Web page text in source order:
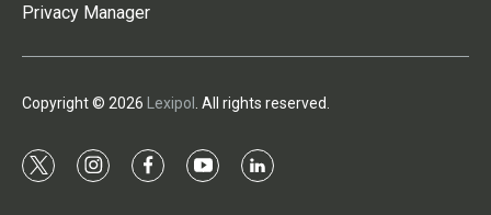
Privacy Manager
Copyright © 2026 Lexipol . All rights reserved.
t
i
f
y
l